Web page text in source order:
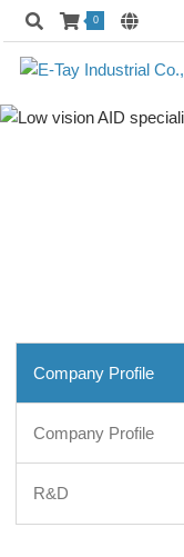
0
Company Profile
Company Profile
R&D